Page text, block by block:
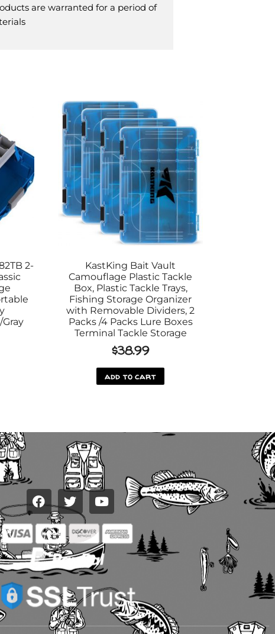
are warranted for a period of
2-
KastKing Bait Vault
Camouflage Plastic Tackle
Box, Plastic Tackle Trays,
Fishing Storage Organizer
with Removable Dividers, 2
Packs /4 Packs Lure Boxes
Terminal Tackle Storage
$38.99
add to cart